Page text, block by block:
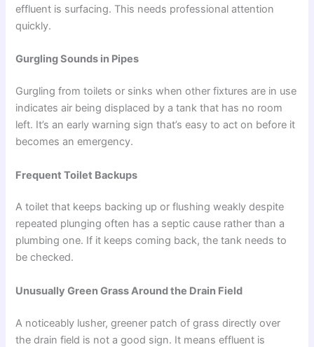
effluent is surfacing. This needs professional attention
quickly.
Gurgling Sounds in Pipes
Gurgling from toilets or sinks when other fixtures are in use
indicates air being displaced by a tank that has no room
left. It’s an early warning sign that’s easy to act on before it
becomes an emergency.
Frequent Toilet Backups
A toilet that keeps backing up or flushing weakly despite
repeated plunging often has a septic cause rather than a
plumbing one. If it keeps coming back, the tank needs to
be checked.
Unusually Green Grass Around the Drain Field
A noticeably lusher, greener patch of grass directly over
the drain field is not a good sign. It means effluent is